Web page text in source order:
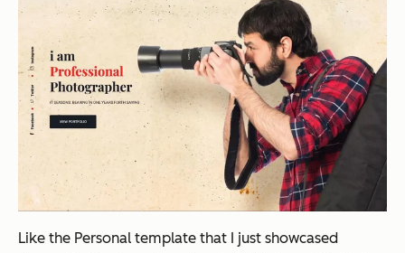
Like the Personal template that I just showcased